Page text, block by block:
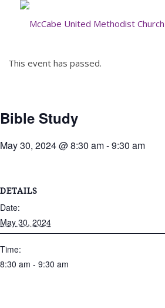
This event has passed.
Bible Study
May 30, 2024 @ 8:30 am-9:30 am
DETAILS
Date:
May 30, 2024
Time:
8:30 am - 9:30 am